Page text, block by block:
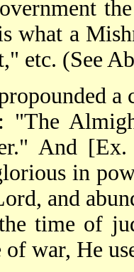
what a
etc. (See
"The
And
in
and
time of
war, He